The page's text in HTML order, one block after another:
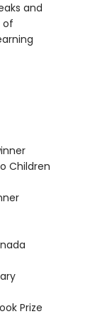
and
of
Children
Prize